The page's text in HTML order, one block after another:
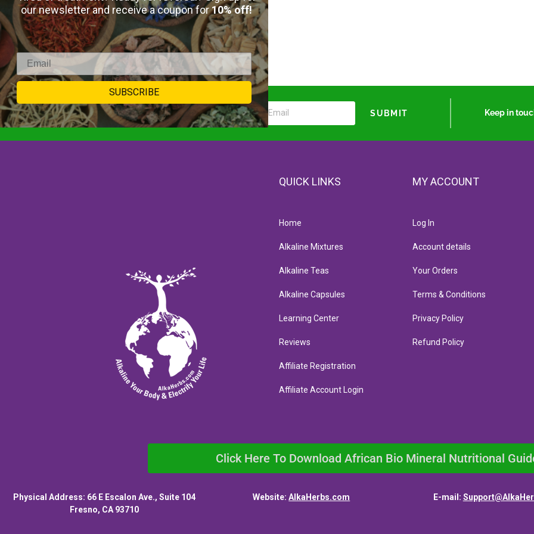
Select Options
SIGNUP TO
NEWSLETTER
SUBMIT Keep in
QUICK LINKS
Home
Alkaline Mixtures
Alkaline Teas
Alkaline Capsules
Learning Center
Reviews
Affiliate Registration
Affiliate Account Login
MY ACCOUNT
Log In
Account details
Your Orders
Terms & Conditions
Privacy Policy
Refund Policy
Click Here To Download African Bio Mineral Nutritional
Physical Address: 66 E Escalon Ave., Suite 104
Fresno, CA 93710
Website:AlkaHerbs.com E-mail:
our newsletter and receive a coupon for10% off!
SUBSCRIBE